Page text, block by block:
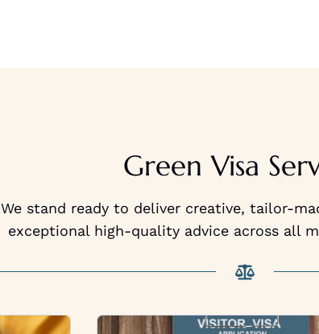
Green Visa
We stand ready to deliver creative, tailor-
exceptional high-quality advice across all